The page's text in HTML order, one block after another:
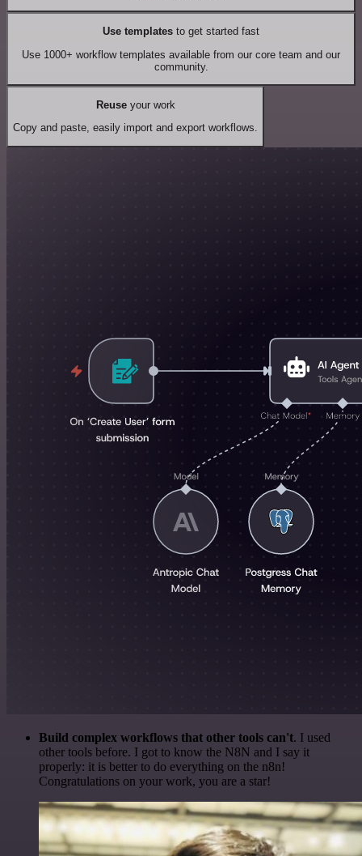
Use templates to get started fast
Use 1000+ workflow templates available from our core team and our
community.
Reuseyour work
Copy and paste, easily import and export workflows.
Build complex workflows that other tools can't. I used
other tools before. I got to know the N8N and I say it
properly: it is better to do everything on the n8n!
Congratulations on your work, you are a star!